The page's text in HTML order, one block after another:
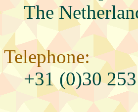
The
Telephone:
+31 (0)30